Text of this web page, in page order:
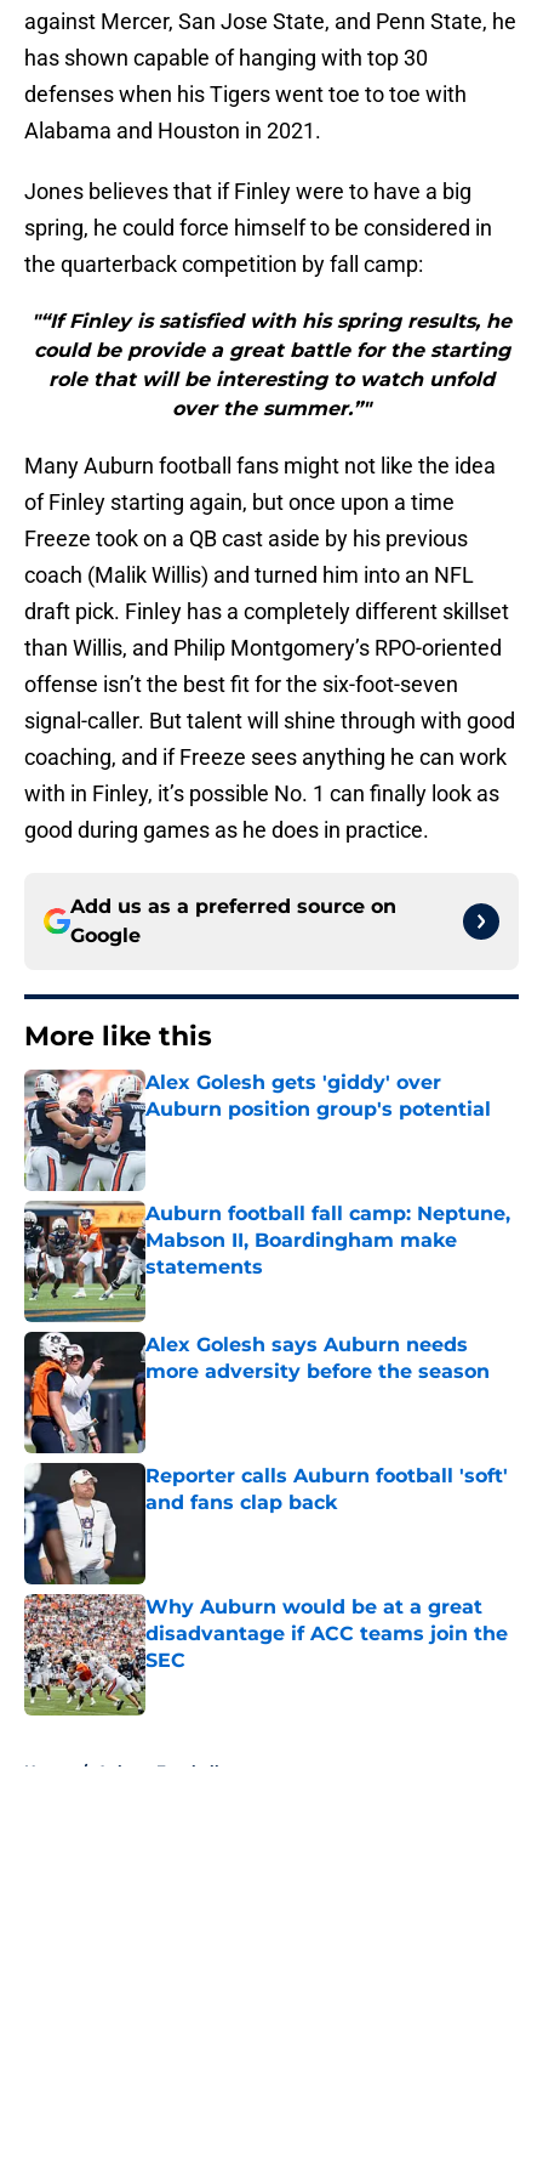
against Mercer, San Jose State, and Penn State, he
has shown capable of hanging with top 30
defenses when his Tigers went toe to toe with
Alabama and Houston in 2021.
Jones believes that if Finley were to have a big
spring, he could force himself to be considered in
the quarterback competition by fall camp:
"“If Finley is satisfied with his spring results, he
could be provide a great battle for the starting
role that will be interesting to watch unfold
over the summer.”"
Many Auburn football fans might not like the idea
of Finley starting again, but once upon a time
Freeze took on a QB cast aside by his previous
coach (Malik Willis) and turned him into an NFL
draft pick. Finley has a completely different skillset
than Willis, and Philip Montgomery’s RPO-oriented
offense isn’t the best fit for the six-foot-seven
signal-caller. But talent will shine through with good
coaching, and if Freeze sees anything he can work
with in Finley, it’s possible No. 1 can finally look as
good during games as he does in practice.
Add us as a preferred source on
Google
More like this
Alex Golesh gets 'giddy' over
Auburn position group's potential
Published by on Invalid Date
Auburn football fall camp: Neptune,
Mabson II, Boardingham make
statements
Published by on Invalid Date
Alex Golesh says Auburn needs
more adversity before the season
Published by on Invalid Date
Reporter calls Auburn football 'soft'
and fans clap back
Why Auburn would be at a great
disadvantage if ACC teams join the
SEC
Published by on Invalid Date
Home / Auburn Football